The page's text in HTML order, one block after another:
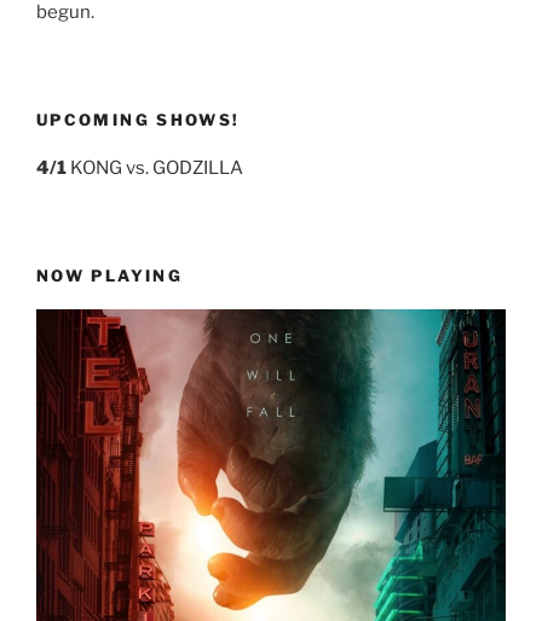
begun.
UPCOMING SHOWS!
4/1 KONG vs. GODZILLA
NOW PLAYING